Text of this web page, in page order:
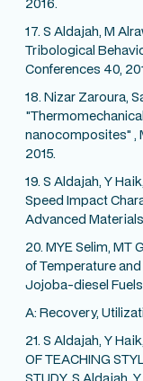
17. S Aldajah, M
Tribological
Conferences 40,
18. Nizar Zaroura,
nanocomposites" ,
2015.
19. S Aldajah, Y
Speed Impact
Advanced
20. MYE Selim, MT
of Temperature
Jojoba-diesel
A: Recovery,
21. S Aldajah, Y
OF TEACHING